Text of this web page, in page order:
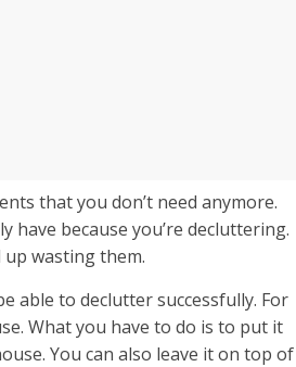
that you don’t need anymore.
have because you’re decluttering.
wasting them.
able to declutter successfully. For
What you have to do is to put it
You can also leave it on top of